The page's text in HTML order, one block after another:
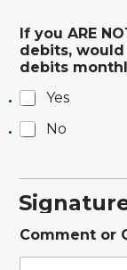
If you ARE
debits,
debits
Yes
No
Comment or